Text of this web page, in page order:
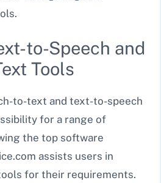
to-Speech and
Tools
to-text and text-to-speech
for a range of
the top software
assists users in
for their requirements.